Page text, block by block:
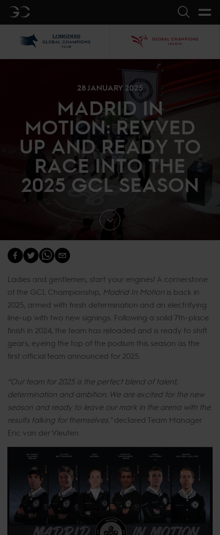
GC Search
28 JANUARY 2025
MADRID IN
MOTION: REVVED
UP AND READY TO
RACE INTO THE
2025 GCL SEASON
Ladies and gentlemen, start your engines! A cornerstone
of the GCL Championship, Madrid In Motion is back in
2025, armed with fresh determination and an electrifying
line-up with two new signings. Following a solid 7th-place
finish in 2024, the team has reloaded and is ready to shift
gears, eyeing the top of the podium this season as the
first official team announced for 2025.
“Our team for 2025 is the perfect blend of talent,
determination and ambition. We are excited for the new
season and ready to leave our mark in the arena with the
results talking for themselves."declared Team Manager
Eric van der Vleuten.